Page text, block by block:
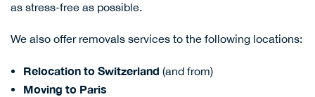
as stress-free as possible.
We also offer removals services to the following locations:
Relocation to Switzerland (and from)
Moving to Paris